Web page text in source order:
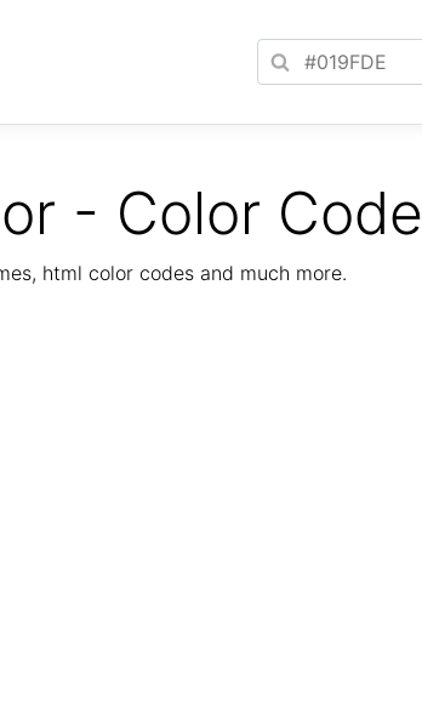
- Color Code
html color codes and much more.